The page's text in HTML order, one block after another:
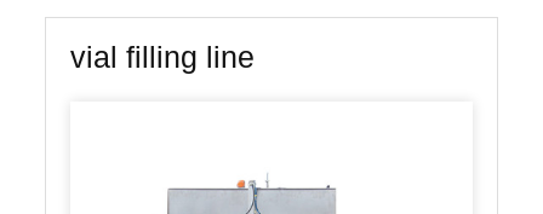
vial filling line